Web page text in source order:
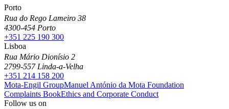
Porto
Rua do Rego Lameiro 38
4300-454 Porto
+351 225 190 300
Lisboa
Rua Mário Dionísio 2
2799-557 Linda-a-Velha
+351 214 158 200
Mota-Engil GroupManuel António da Mota Foundation
Complaints BookEthics and Corporate Conduct
Follow us on